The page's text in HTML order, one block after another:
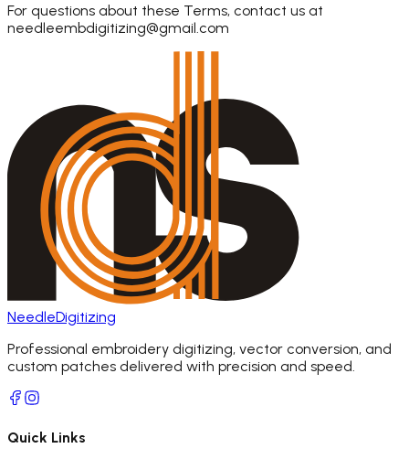
For questions about these Terms, contact us at
needleembdigitizing@gmail.com
NeedleDigitizing
Professional embroidery digitizing, vector conversion, and
custom patches delivered with precision and speed.
Quick Links